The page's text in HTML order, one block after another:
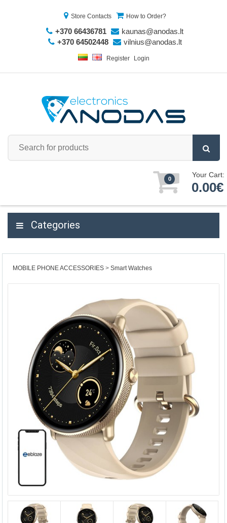
Store Contacts How to Order?
+370 66436781
kaunas@anodas.lt
+370 64502448
vilnius@anodas.lt
Register Login
0 Your Cart:
0.00€
Categories
MOBILE PHONE ACCESSORIES Smart Watches